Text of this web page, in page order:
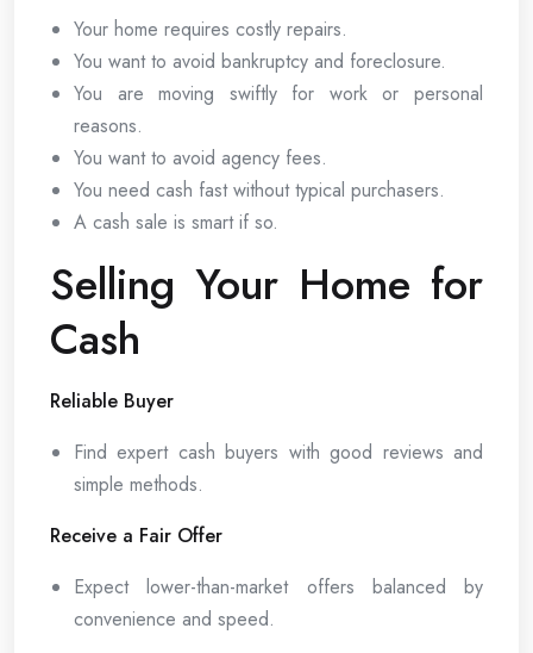
Your home requires costly repairs.
You want to avoid bankruptcy and foreclosure.
You are moving swiftly for work or personal
reasons.
You want to avoid agency fees.
You need cash fast without typical purchasers.
A cash sale is smart if so.
Selling Your Home for
Cash
Reliable Buyer
Find expert cash buyers with good reviews and
simple methods.
Receive a Fair Offer
Expect lower-than-market offers balanced by
convenience and speed.